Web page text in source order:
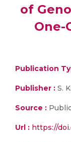
of
One-
Publication
Publisher : S.
Source :
Url : https://